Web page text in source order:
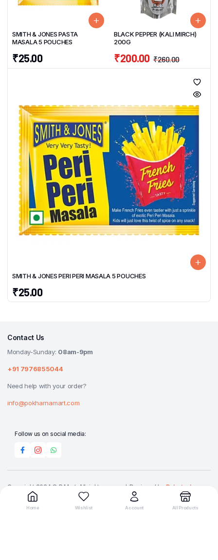
SMITH & JONES PASTA
MASALA 5 POUCHES
₹25.00
BLACK PEPPER (KALI MIRCH)
200G
₹260.00
₹200.00
SMITH & JONES PERI PERI MASALA 5 POUCHES
₹25.00
Contact Us
Monday-Sunday: 08am-9pm
+91 7976855044
Need help with your order?
info@pokharnamart.com
Follow us on social media:
Copyright 2024 © P Mart. All right reserved. Designed by Reluctech
Home Wishlist Account All Products